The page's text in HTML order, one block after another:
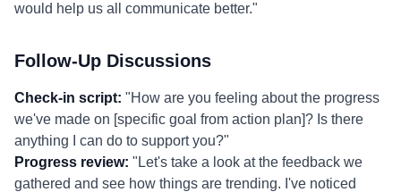
would help us all communicate better."
Follow-Up Discussions
Check-in script: "How are you feeling about the progress
we've made on [specific goal from action plan]? Is there
anything I can do to support you?"
Progress review: "Let's take a look at the feedback we
gathered and see how things are trending. I've noticed